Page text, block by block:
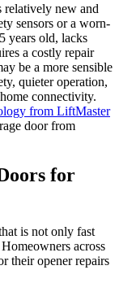
relatively new and
sensors or a worn-
years old, lacks
a costly repair
be a more sensible
quieter operation,
connectivity.
from LiftMaster
door from
for
is not only fast
across
their opener repairs